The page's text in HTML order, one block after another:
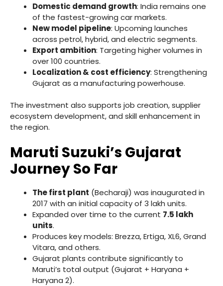
Domestic demand growth: India remains one
of the fastest-growing car markets.
New model pipeline: Upcoming launches
across petrol, hybrid, and electric segments.
Export ambition: Targeting higher volumes in
over 100 countries.
Localization & cost efficiency: Strengthening
Gujarat as a manufacturing powerhouse.
The investment also supports job creation, supplier
ecosystem development, and skill enhancement in
the region.
Maruti Suzuki’s Gujarat
Journey So Far
The first plant (Becharaji) was inaugurated in
2017 with an initial capacity of 3 lakh units.
Expanded over time to the current 7.5 lakh
units.
Produces key models: Brezza, Ertiga, XL6, Grand
Vitara, and others.
Gujarat plants contribute significantly to
Maruti’s total output (Gujarat + Haryana +
Haryana 2).